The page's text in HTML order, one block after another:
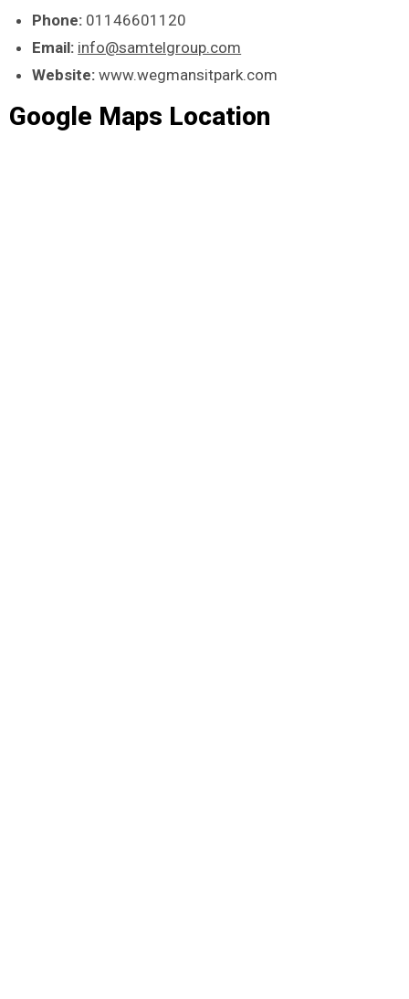
Phone: 01146601120
Email: info@samtelgroup.com
Website:www.wegmansitpark.com
Google Maps Location